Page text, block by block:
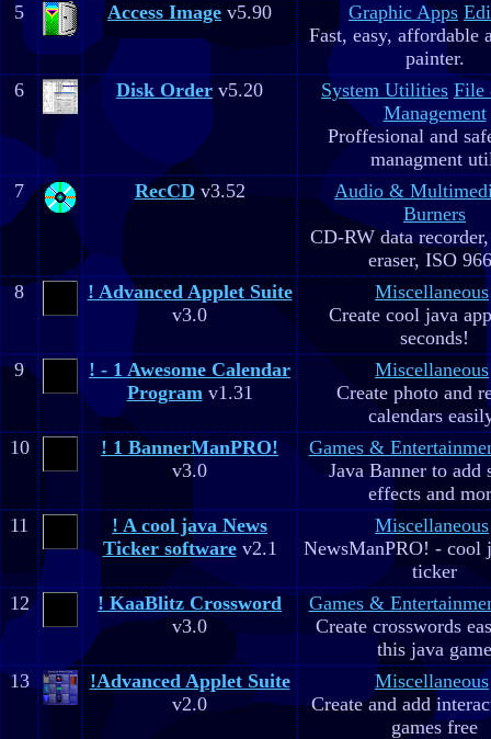
5
Access Image v5.90 Graphic Apps
Fast, easy, affordable
painter.
6
Disk Order v5.20 System Utilities File
Management
Proffesional and
managment
7
RecCD v3.52
Audio &
Burners
CD-RW data
eraser, ISO
8
! Advanced Applet Suite
v3.0
Miscellaneous
Create cool java
seconds!
9
! - 1 Awesome Calendar
Programv1.31
Miscellaneous
Create photo and
calendars
10
! 1 BannerManPRO!
v3.0
Games &
Java Banner to add
effects and
11
! A cool java News
Ticker softwarev2.1
Miscellaneous
NewsManPRO! - cool
ticker
12
! KaaBlitz Crossword
v3.0
Games &
Create crosswords
this java game
13
!Advanced Applet Suite
v2.0
Miscellaneous
Create and add
games free